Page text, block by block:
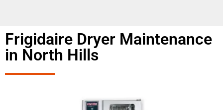
Frigidaire Dryer Maintenance
in North Hills